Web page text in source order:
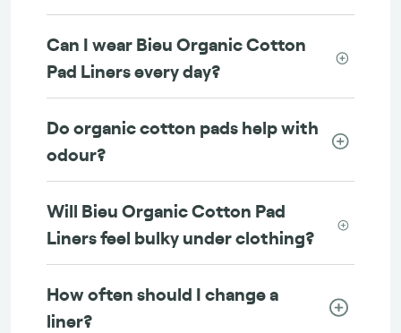
Can I wear Bieu Organic Cotton
Pad Liners every day?
Do organic cotton pads help with
odour?
Will Bieu Organic Cotton Pad
Liners feel bulky under clothing?
How often should I change a
liner?